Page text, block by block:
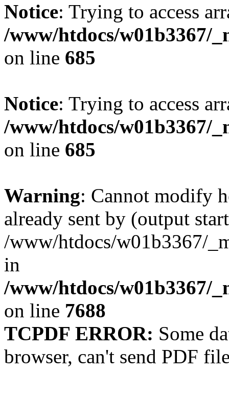
Notice: Trying to access
/www/htdocs/w01b3367/
on line 685
Notice: Trying to access
/www/htdocs/w01b3367/
on line 685
Warning: Cannot modify
already sent by (output
/www/htdocs/w01b3367/
in
/www/htdocs/w01b3367/
on line 7688
TCPDF ERROR: Some
browser, can't send PDF